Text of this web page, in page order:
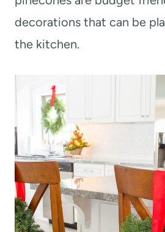
decorations that can be
the kitchen.